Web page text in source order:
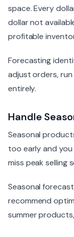
space. Every
dollar not
profitable
Forecasting
adjust orders,
entirely.
Handle
Seasonal
too early and
miss peak selling
Seasonal
recommend
summer